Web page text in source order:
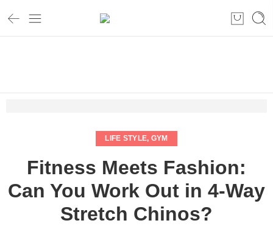
LIFE STYLE, GYM
Fitness Meets Fashion:
Can You Work Out in 4-Way
Stretch Chinos?